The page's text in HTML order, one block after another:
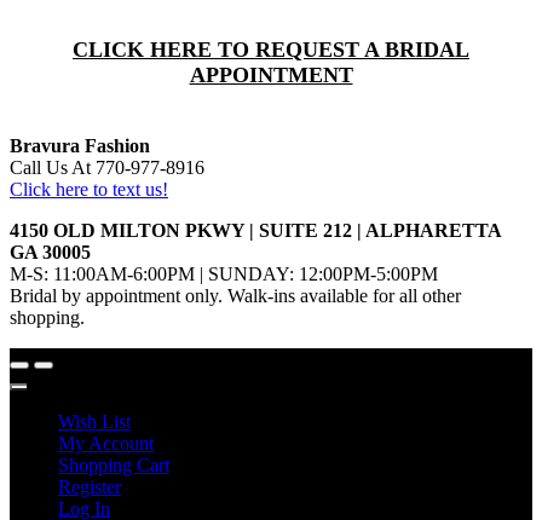
CLICK HERE TO REQUEST A BRIDAL
APPOINTMENT
Bravura Fashion
Call Us At 770-977-8916
Click here to text us!
4150 OLD MILTON PKWY | SUITE 212 | ALPHARETTA
GA 30005
M-S: 11:00AM-6:00PM | SUNDAY: 12:00PM-5:00PM
Bridal by appointment only. Walk-ins available for all other
shopping.
Wish List
My Account
Shopping Cart
Register
Log In